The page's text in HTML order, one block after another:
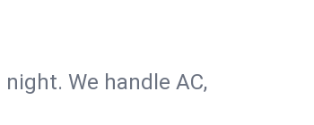
We handle AC,